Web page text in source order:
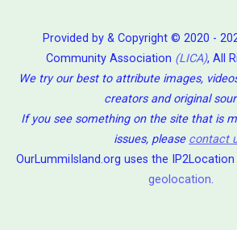
Provided by & Copyright © 2020 -
Community Association (LICA), All
We try our best to attribute images,
creators and original
If you see something on the site that is
issues, please contact
OurLummiIsland.org uses the
geolocation.